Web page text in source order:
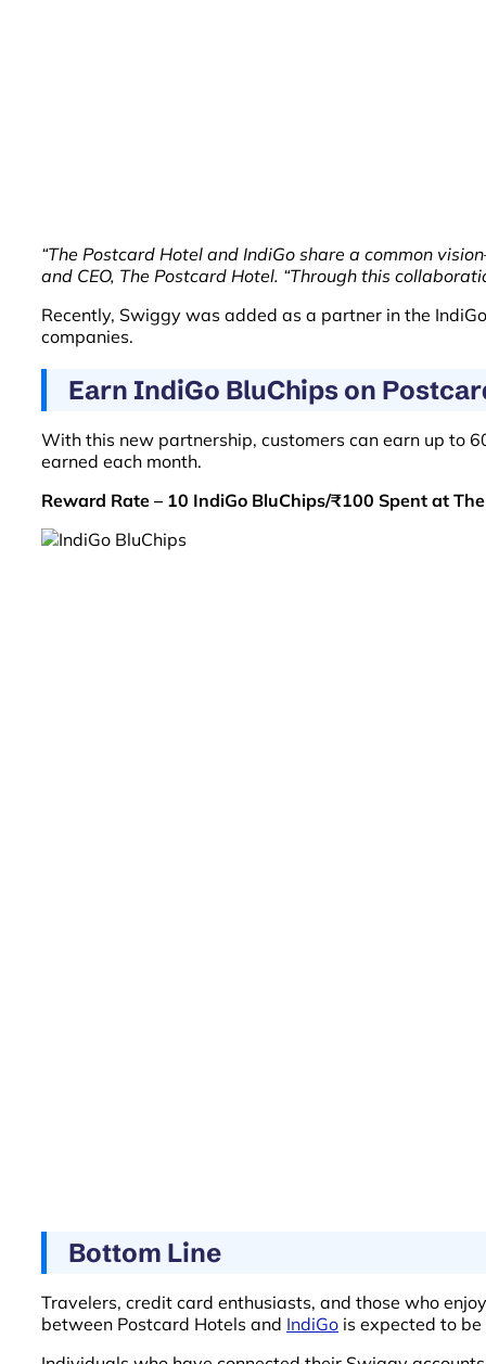
“The Postcard Hotel and IndiGo share a common
and CEO, The Postcard Hotel. “Through this
Recently, Swiggy was added as a partner in the
companies.
Earn IndiGo BluChips on
With this new partnership, customers can earn up to
earned each month.
Reward Rate – 10 IndiGo BluChips/₹100 Spent at
Bottom Line
Travelers, credit card enthusiasts, and those who
between Postcard Hotels and IndiGo is expected to